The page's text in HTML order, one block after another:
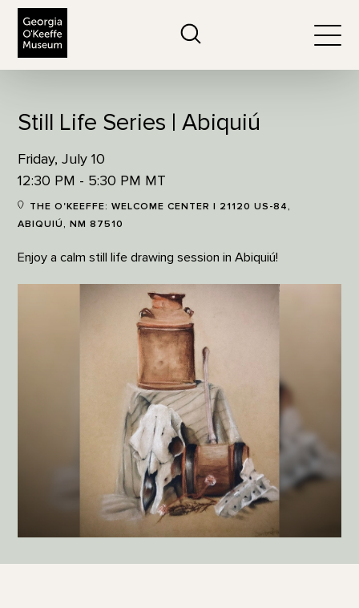
Still Life Series | Abiquiú
Friday, July 10
12:30 PM - 5:30 PM MT
THE O'KEEFFE: WELCOME CENTER | 21120 US-84,
ABIQUIÚ, NM 87510
Enjoy a calm still life drawing session in Abiquiú!